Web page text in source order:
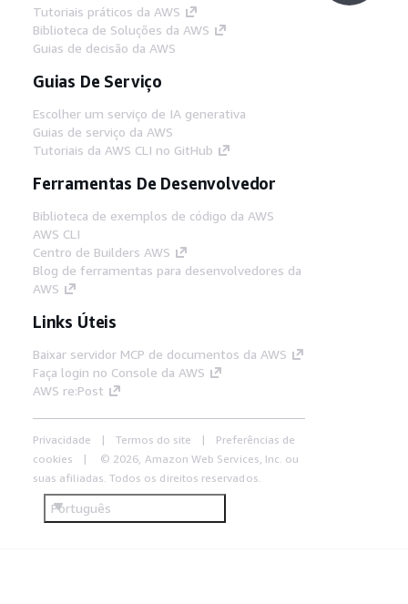
Tutoriais práticos da AWS
Biblioteca de Soluções da AWS
Guias de decisão da AWS
Guias De Serviço
Escolher um serviço de IA generativa
Guias de serviço da AWS
Tutoriais da AWS CLI no GitHub
Ferramentas De Desenvolvedor
Biblioteca de exemplos de código da AWS
AWS CLI
Centro de Builders AWS
Blog de ferramentas para desenvolvedores da
AWS
Links Úteis
Baixar servidor MCP de documentos da AWS
Faça login no Console da AWS
AWS re:Post
Privacidade Termos do site
Preferências de
cookies
© 2026, Amazon Web Services, Inc. ou
suas afiliadas. Todos os direitos reservados.
Português